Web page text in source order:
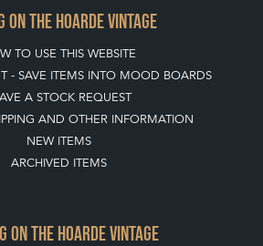
ON THE HOARDE VINTAGE
TO USE THIS WEBSITE
- SAVE ITEMS INTO MOOD BOARDS
A STOCK REQUEST
AND OTHER INFORMATION
NEW ITEMS
ARCHIVED ITEMS
ON THE HOARDE VINTAGE